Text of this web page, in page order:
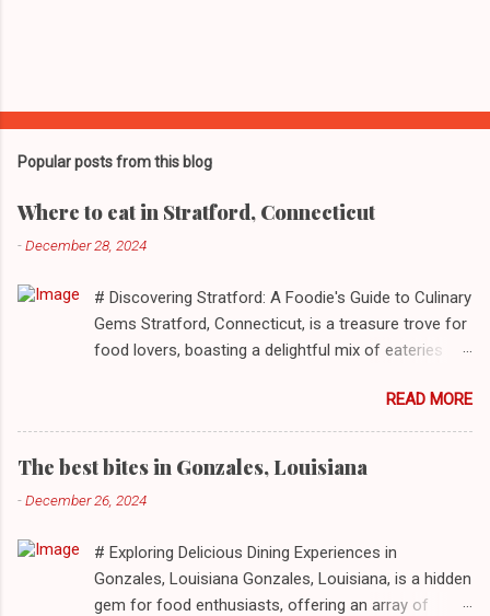
Popular posts from this blog
Where to eat in Stratford, Connecticut
-December 28, 2024
# Discovering Stratford: A Foodie's Guide to Culinary
Gems Stratford, Connecticut, is a treasure trove for
food lovers, boasting a delightful mix of eateries
to delightful seafood markets and everything in
between, this quaint New England town has
something to satiate every palate. In today's feature,
we take you on a journey through ten standout
establishments in Stratford, detailing their unique
Sol Deli **Address**: 1400 W Broad St, Stratford,
Connecticut, 06615 **Restaurant URL**: [El Sol Deli]
READ MORE
The best bites in Gonzales, Louisiana
-December 26, 2024
# Exploring Delicious Dining Experiences in
Gonzales, Louisiana Gonzales, Louisiana, is a hidden
gem for food enthusiasts, offering an array of